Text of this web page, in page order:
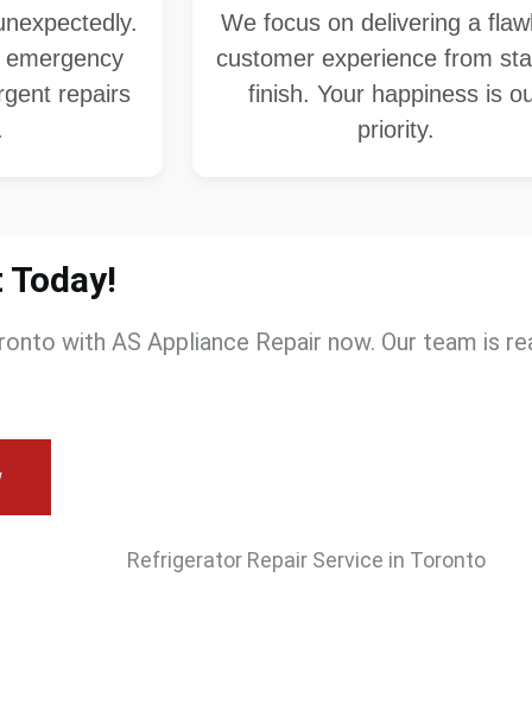
emergency
repairs
We focus on delivering a
customer experience from
finish. Your happiness is
priority.
with AS Appliance Repair now. Our team is